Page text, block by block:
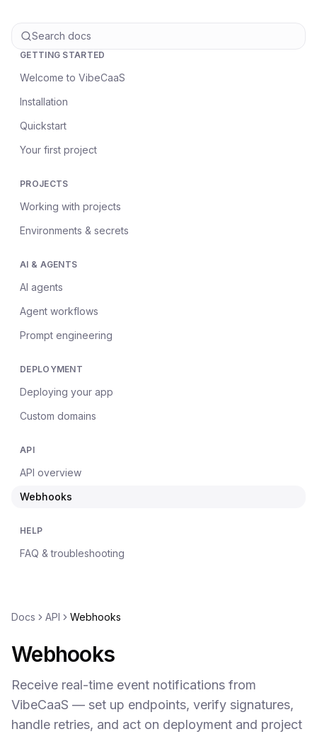
Search docs
GETTING STARTED
Welcome to VibeCaaS
Installation
Quickstart
Your first project
PROJECTS
Working with projects
Environments & secrets
AI & AGENTS
AI agents
Agent workflows
Prompt engineering
DEPLOYMENT
Deploying your app
Custom domains
API
API overview
Webhooks
HELP
FAQ & troubleshooting
Docs API Webhooks
Webhooks
Receive real-time event notifications from
VibeCaaS — set up endpoints, verify signatures,
handle retries, and act on deployment and project